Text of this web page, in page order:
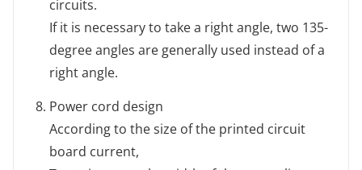
circuits.
If it is necessary to take a right angle, two 135-
degree angles are generally used instead of a
right angle.
Power cord design
According to the size of the printed circuit
board current,